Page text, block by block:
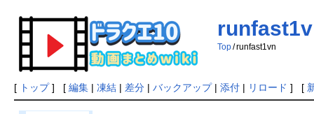
Top /runfast1vn
[ トップ] [ 編集| 凍結| 差分| バックアップ| 添付| リロード ] [